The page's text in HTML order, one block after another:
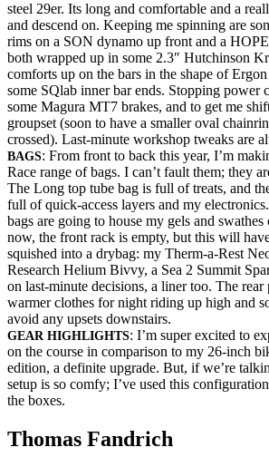
steel 29er. Its long and comfortable and a
and descend on. Keeping me spinning are
rims on a SON dynamo up front and a
both wrapped up in some 2.3″ Hutchinson
comforts up on the bars in the shape of
some SQlab inner bar ends. Stopping power
some Magura MT7 brakes, and to get me
groupset (soon to have a smaller oval
crossed​). Last-minute workshop tweaks are
BAGS: From front to back this year, I’m
Race range of bags. I can’t fault them; they
The Long top tube bag is full of treats, and
full of quick-access layers and my
bags are going to house my gels and
now, the front rack is empty, but this will
squished into a drybag: my Therm-a-Rest
Research Helium Bivvy, a Sea 2 Summit
on last-minute decisions, a liner too. The rear
warmer clothes for night riding up high and
avoid any upsets downstairs.
GEAR HIGHLIGHTS: I’m super excited to
on the course in comparison to my 26-inch
edition, a definite upgrade. But, if we’re
setup is so comfy; I’ve used this
the boxes.
Thomas Fandrich